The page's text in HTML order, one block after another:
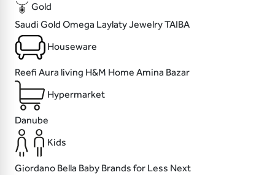
Gold
Saudi Gold Omega Laylaty JewelryTAIBA
Houseware
Reefi Aura living H&M Home Amina Bazar
Hypermarket
Danube
Kids
Giordano Bella Baby Brands for Less Next